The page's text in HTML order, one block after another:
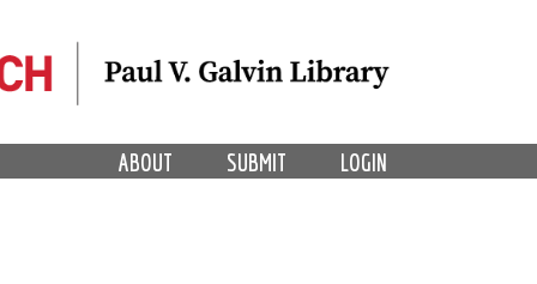
LOGIN
SUBMIT
ABOUT